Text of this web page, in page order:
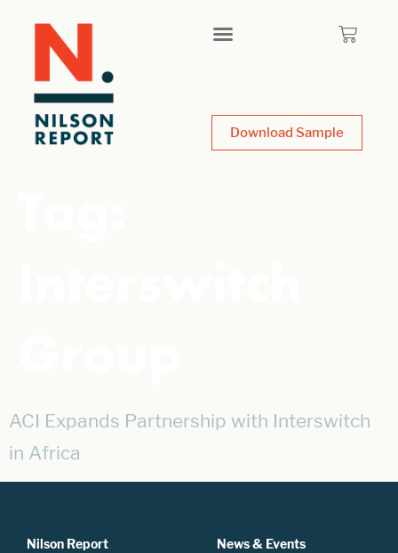
Download Sample
ACI Expands Partnership with Interswitch
in Africa
Nilson Report News & Events